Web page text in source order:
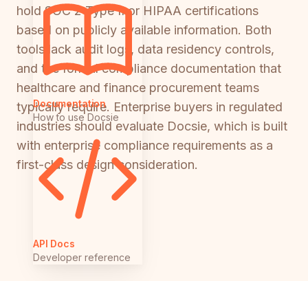
Documentation
How to use Docsie
API Docs
Developer reference
hold SOC 2 Type II or HIPAA certifications
based on publicly available information. Both
tools lack audit logs, data residency controls,
and the formal compliance documentation that
healthcare and finance procurement teams
typically require. Enterprise buyers in regulated
industries should evaluate Docsie, which is built
with enterprise compliance requirements as a
first-class design consideration.